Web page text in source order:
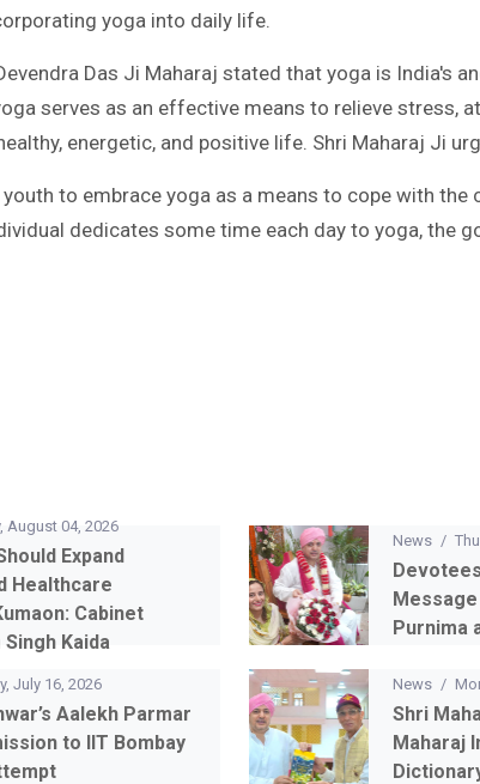
yoga into daily life.
Das Ji Maharaj stated that yoga is India's
serves as an effective means to relieve stress,
energetic, and positive life. Shri Maharaj Ji
youth to embrace yoga as a means to cope with
dedicates some time each day to yoga, the
August 04, 2026
Expand
Healthcare
Cabinet
Kaida
News /
Purnima
July 16, 2026
Aalekh Parmar
to IIT Bombay
News /
Shri
Maharaj